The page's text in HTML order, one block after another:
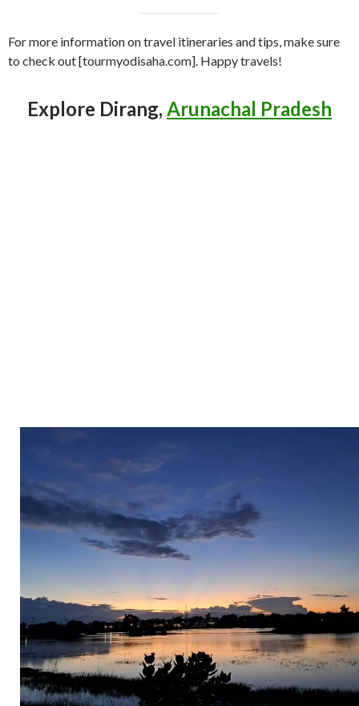
For more information on travel itineraries and tips, make sure
to check out [tourmyodisaha.com]. Happy travels!
Explore Dirang, Arunachal Pradesh